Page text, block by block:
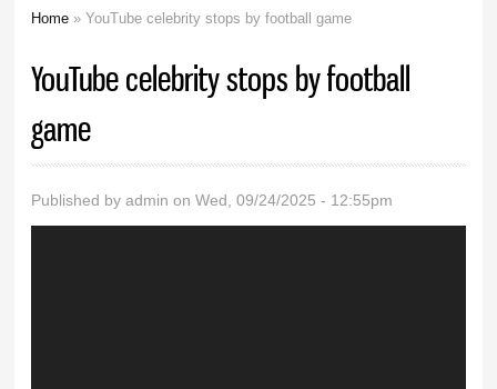
Home » YouTube celebrity stops by football game
YouTube celebrity stops by football
game
Published byadmin on Wed, 09/24/2025 - 12:55pm